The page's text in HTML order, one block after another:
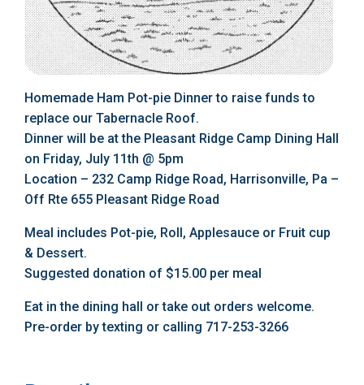
Homemade Ham Pot-pie Dinner to raise funds to
replace our Tabernacle Roof.
Dinner will be at the Pleasant Ridge Camp Dining Hall
on Friday, July 11th @ 5pm
Location – 232 Camp Ridge Road, Harrisonville, Pa –
Off Rte 655 Pleasant Ridge Road
Meal includes Pot-pie, Roll, Applesauce or Fruit cup
& Dessert.
Suggested donation of $15.00 per meal
Eat in the dining hall or take out orders welcome.
Pre-order by texting or calling 717-253-3266